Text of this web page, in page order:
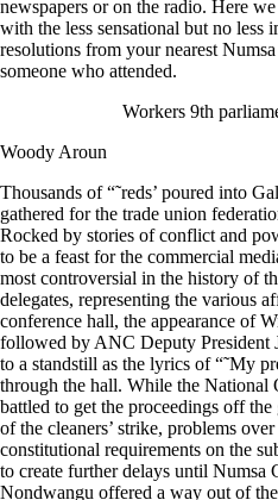
newspapers or on the radio. Here
with the less sensational but no
resolutions from your nearest
someone who attended.
Workers 9th
Woody Aroun
Thousands of “˜reds’ poured into
gathered for the trade union
Rocked by stories of conflict and
to be a feast for the commercial
most controversial in the history of
delegates, representing the various
conference hall, the appearance of
followed by ANC Deputy President
to a standstill as the lyrics of “˜My
through the hall. While the National
battled to get the proceedings off
of the cleaners’ strike, problems
constitutional requirements on the
to create further delays until Numsa
Nondwangu offered a way out of